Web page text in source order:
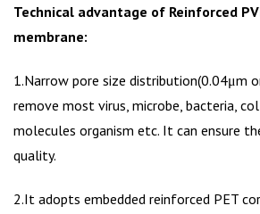
Technical advantage of Reinforced
membrane:
1.Narrow pore size distribution(0.04μm
remove most virus, microbe, bacteria,
molecules organism etc. It can ensure
quality.
2.It adopts embedded reinforced PET